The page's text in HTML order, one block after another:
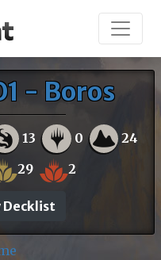
- Boros
13 0 24
29 2
Decklist